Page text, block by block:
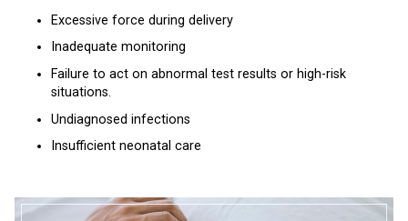
Excessive force during delivery
Inadequate monitoring
Failure to act on abnormal test results or high-risk
situations.
Undiagnosed infections
Insufficient neonatal care